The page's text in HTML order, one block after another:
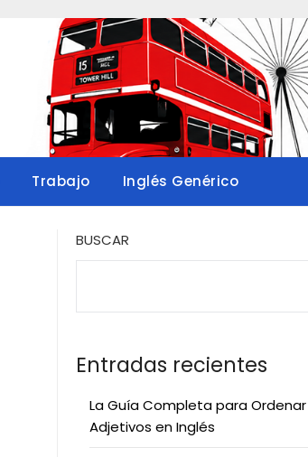
Trabajo Inglés Genérico
BUSCAR
Entradas recientes
La Guía Completa para Ordenar
Adjetivos en Inglés